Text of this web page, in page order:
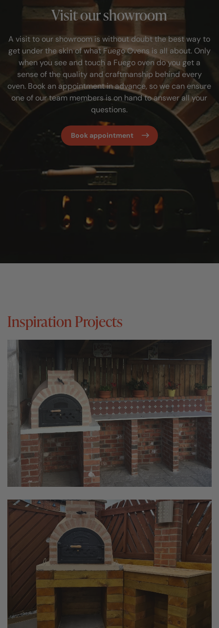
Visit our showroom
A visit to our showroom is without doubt the best way to
get under the skin of what Fuego Ovens is all about. Only
when you see and touch a Fuego oven do you get a
sense of the quality and craftmanship behind every
oven. Book an appointment in advance, so we can ensure
one of our team members is on hand to answer all your
questions.
Book appointment
Inspiration Projects